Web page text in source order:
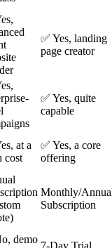
✅ Yes, landing
page creator
✅ Yes, quite
capable
at a
cost
✅ Yes, a core
offering
Monthly/
Subscription
demo